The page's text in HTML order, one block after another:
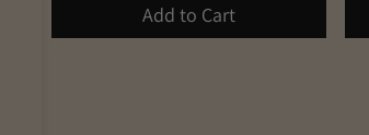
Add to Cart